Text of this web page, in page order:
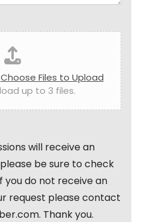
Choose Files to Upload
up to 3 files.
will receive an
be sure to check
you do not receive an
request please contact
Thank you.